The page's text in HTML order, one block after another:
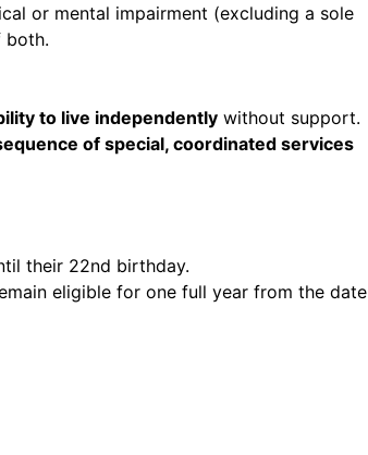
or mental impairment (excluding a sole
both.
to live independently without support.
of special, coordinated services
their 22nd birthday.
eligible for one full year from the date